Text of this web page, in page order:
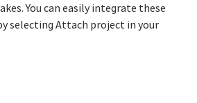
You can easily integrate these
selecting Attach project in your